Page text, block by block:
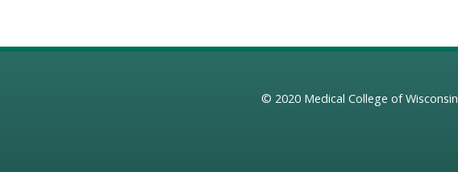
© 2020 Medical College of Wisconsin